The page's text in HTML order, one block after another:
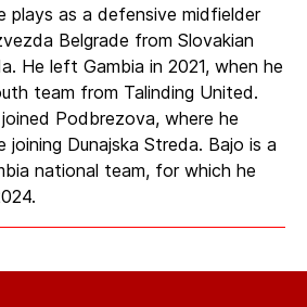
plays as a defensive midfielder
Belgrade from Slovakian
He left Gambia in 2021, when he
team from Talinding United.
Podbrezova, where he
Dunajska Streda. Bajo is a
national team, for which he